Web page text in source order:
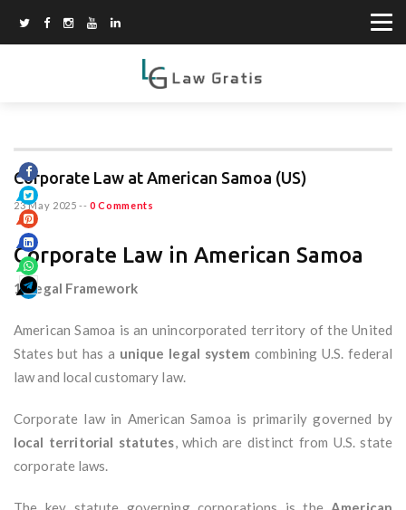
Corporate Law at American Samoa (US)
23 May 2025 -- 0 Comments
Corporate Law in American Samoa
1. Legal Framework
American Samoa is an unincorporated territory of the United
States but has a unique legal system combining U.S. federal
law and local customary law.
Corporate law in American Samoa is primarily governed by
local territorial statutes, which are distinct from U.S. state
corporate laws.